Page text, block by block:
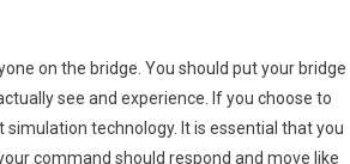
on the bridge. You should put your bridge
see and experience. If you choose to
technology. It is essential that you
command should respond and move like